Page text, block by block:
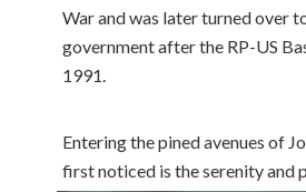
War and was later turned over
government after the RP-US
1991.
Entering the pined avenues of
first noticed is the serenity and